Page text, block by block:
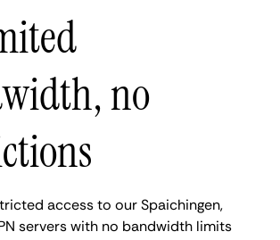
no
access to our Spaichingen,
servers with no bandwidth limits